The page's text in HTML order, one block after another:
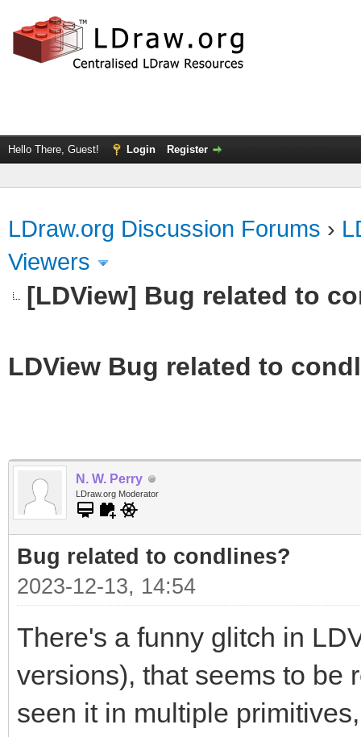
Hello There, Guest! Login Register
LDraw.org Discussion Forums ›
Viewers
[LDView] Bug related to
LDView Bug related to
N. W. Perry
LDraw.org Moderator
Bug related to condlines?
2023-12-13, 14:54
There's a funny glitch in
versions), that seems to be
seen it in multiple